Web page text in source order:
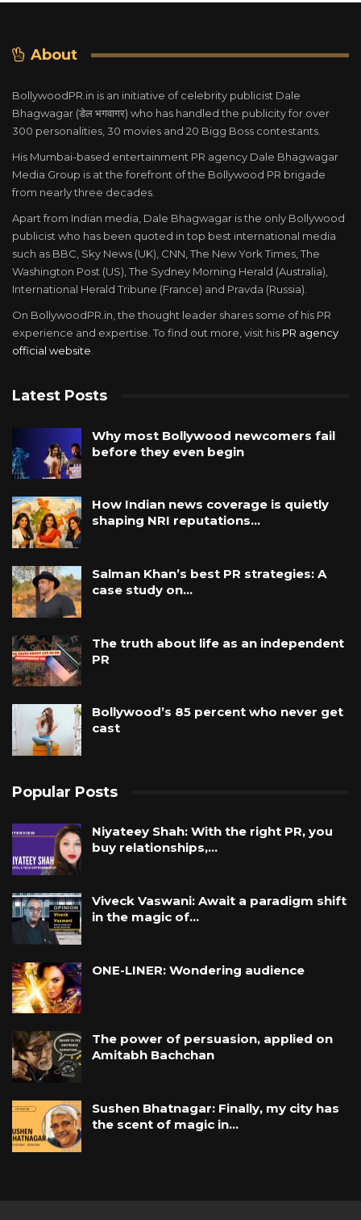
About
BollywoodPR.in is an initiative of celebrity publicist Dale
Bhagwagar (डेल भगवागर) who has handled the publicity for over
300 personalities, 30 movies and 20 Bigg Boss contestants.
His Mumbai-based entertainment PR agency Dale Bhagwagar
Media Group is at the forefront of the Bollywood PR brigade
from nearly three decades.
Apart from Indian media, Dale Bhagwagar is the only Bollywood
publicist who has been quoted in top best international media
such as BBC, Sky News (UK), CNN, The New York Times, The
Washington Post (US), The Sydney Morning Herald (Australia),
International Herald Tribune (France) and Pravda (Russia).
On BollywoodPR.in, the thought leader shares some of his PR
experience and expertise. To find out more, visit his PR agency
official website
Latest Posts
Why most Bollywood newcomers fail
before they even begin
How Indian news coverage is quietly
shaping NRI reputations…
Salman Khan’s best PR strategies: A
case study on…
The truth about life as an independent
PR
Bollywood’s 85 percent who never get
cast
Popular Posts
Niyateey Shah: With the right PR, you
buy relationships,…
Viveck Vaswani: Await a paradigm shift
in the magic of…
ONE-LINER: Wondering audience
The power of persuasion, applied on
Amitabh Bachchan
Sushen Bhatnagar: Finally, my city has
the scent of magic in…